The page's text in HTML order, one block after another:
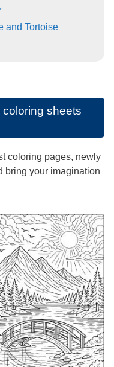
and Tortoise
sheets
coloring pages, newly
bring your imagination